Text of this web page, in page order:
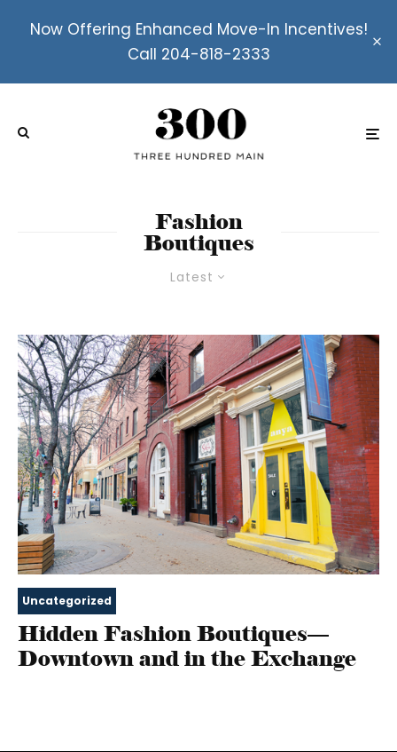
Now Offering Enhanced Move-In Incentives!
Call 204-818-2333
Latest
Fashion
Boutiques
Uncategorized
Hidden Fashion Boutiques—
Downtown and in the Exchange